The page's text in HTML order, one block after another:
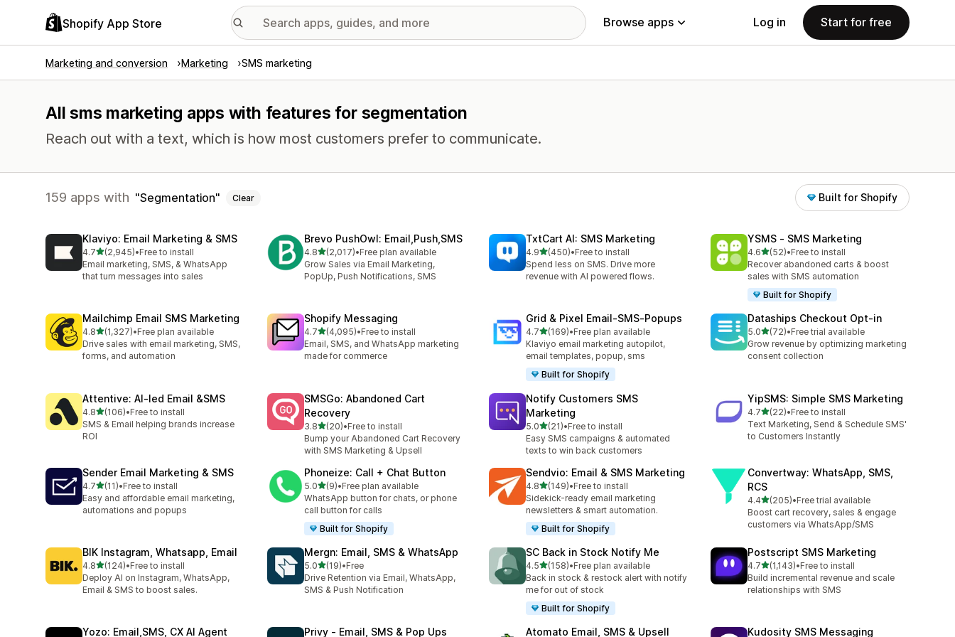
Shopify App Store Browse apps Log in Start for free
Marketing and conversion Marketing SMS marketing
All sms marketing apps with features for segmentation
Reach out with a text, which is how most customers prefer to communicate.
159 apps with Segmentation Clear Built for Shopify
Klaviyo: Email Marketing & SMS
4.7out of 5 stars
(2,945)
2945 total reviews
•Free to install
Email marketing, SMS, & WhatsApp
that turn messages into sales
Brevo PushOwl: Email,Push,SMS
4.8out of 5 stars
(2,017)
2017 total reviews
•Free plan available
Grow Sales via Email Marketing,
PopUp, Push Notifications, SMS
TxtCart AI: SMS Marketing
4.9out of 5 stars
(450)
450 total reviews
•Free to install
Spend less on SMS. Drive more
revenue with AI powered flows.
YSMS ‑ SMS Marketing
4.6out of 5 stars
(52)
52 total reviews
•Free to install
Recover abandoned carts & boost
sales with SMS automation
Built for Shopify
Mailchimp Email SMS Marketing
4.8out of 5 stars
(1,327)
1327 total reviews
•Free plan available
Drive sales with email marketing, SMS,
forms, and automation
Shopify Messaging
4.7out of 5 stars
(4,095)
4095 total reviews
•Free to install
Email, SMS, and WhatsApp marketing
made for commerce
Grid & Pixel Email‑SMS‑Popups
4.7out of 5 stars
(169)
169 total reviews
•Free plan available
Klaviyo email marketing autopilot,
email templates, popup, sms
Built for Shopify
Dataships Checkout Opt‑in
5.0out of 5 stars
(72)
72 total reviews
•Free trial available
Grow revenue by optimizing marketing
consent collection
Attentive: AI‑led Email &SMS
4.8out of 5 stars
(106)
106 total reviews
•Free to install
SMS & Email helping brands increase
ROI
SMSGo: Abandoned Cart
Recovery
3.8out of 5 stars
(20)
20 total reviews
•Free to install
Bump your Abandoned Cart Recovery
with SMS Marketing & Upsell
Notify Customers SMS
Marketing
5.0out of 5 stars
(21)
21 total reviews
•Free to install
Easy SMS campaigns & automated
texts to win back customers
YipSMS: Simple SMS Marketing
4.7out of 5 stars
(22)
22 total reviews
•Free to install
Text Marketing, Send & Schedule SMS'
to Customers Instantly
Sender Email Marketing & SMS
4.7out of 5 stars
(11)
11 total reviews
•Free to install
Easy and affordable email marketing,
automations and popups
Phoneize: Call + Chat Button
5.0out of 5 stars
(9)
9 total reviews
•Free plan available
WhatsApp button for chats, or phone
call button for calls
Built for Shopify
Sendvio: Email & SMS Marketing
4.8out of 5 stars
(149)
149 total reviews
•Free to install
Sidekick-ready email marketing
newsletters & smart automation.
Built for Shopify
Convertway: WhatsApp, SMS,
RCS
4.4out of 5 stars
(205)
205 total reviews
•Free trial available
Boost cart recovery, sales & engage
customers via WhatsApp/SMS
BIK Instagram, Whatsapp, Email
4.8out of 5 stars
(124)
124 total reviews
•Free to install
Deploy AI on Instagram, WhatsApp,
Email & SMS to boost sales.
Mergn: Email, SMS & WhatsApp
5.0out of 5 stars
(19)
19 total reviews
•Free
Drive Retention via Email, WhatsApp,
SMS & Push Notification
SC Back in Stock Notify Me
4.5out of 5 stars
(158)
158 total reviews
•Free plan available
Back in stock & restock alert with notify
me for out of stock
Built for Shopify
Postscript SMS Marketing
4.7out of 5 stars
(1,143)
1143 total reviews
•Free to install
Build incremental revenue and scale
relationships with SMS
Yozo: Email,SMS, CX AI Agent Privy ‑ Email, SMS & Pop Ups Atomato Email, SMS & Upsell Kudosity SMS Messaging